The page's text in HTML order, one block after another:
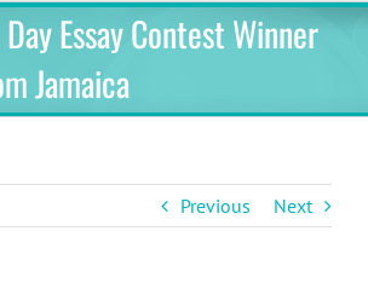
Essay Contest Winner
Jamaica
Previous Next